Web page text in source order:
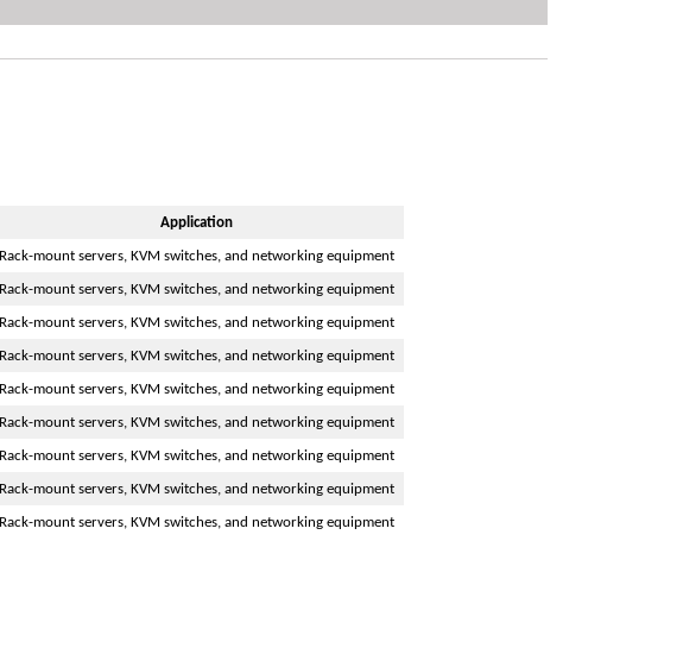
Application
Rack-mount servers, KVM switches, and networking equipment
Rack-mount servers, KVM switches, and networking equipment
Rack-mount servers, KVM switches, and networking equipment
Rack-mount servers, KVM switches, and networking equipment
Rack-mount servers, KVM switches, and networking equipment
Rack-mount servers, KVM switches, and networking equipment
Rack-mount servers, KVM switches, and networking equipment
Rack-mount servers, KVM switches, and networking equipment
Rack-mount servers, KVM switches, and networking equipment